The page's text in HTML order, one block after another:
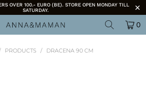
OVER 100.- EURO (BE). STORE OPEN MONDAY TILL
SATURDAY.
0
PRODUCTS / DRACENA 90 CM